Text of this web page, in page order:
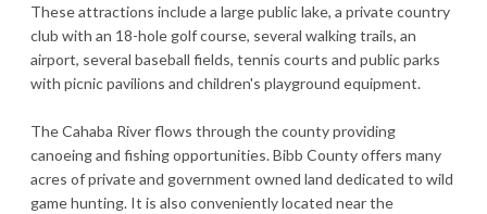
These attractions include a large public lake, a private country
club with an 18-hole golf course, several walking trails, an
airport, several baseball fields, tennis courts and public parks
with picnic pavilions and children's playground equipment.
The Cahaba River flows through the county providing
canoeing and fishing opportunities. Bibb County offers many
acres of private and government owned land dedicated to wild
game hunting. It is also conveniently located near the